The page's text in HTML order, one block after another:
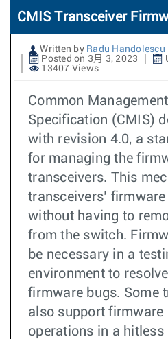
CMIS Transceiver
Written by Radu Handolescu
Posted on 3月 3, 2023
13407 Views
Common
Specification (CMIS)
with revision 4.0, a
for managing the
transceivers. This
transceivers’
without having to
from the switch.
be necessary in a
environment to
firmware bugs. Some
also support firmware
operations in a